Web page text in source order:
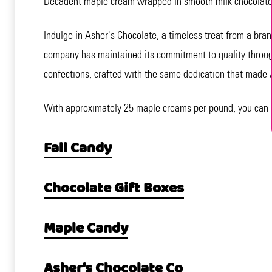
Indulge in Asher's Chocolate, a timeless treat from a
company has maintained its commitment to quality
confections, crafted with the same dedication that made
With approximately 25 maple creams per pound, you
Fall Candy
Chocolate Gift Boxes
Maple Candy